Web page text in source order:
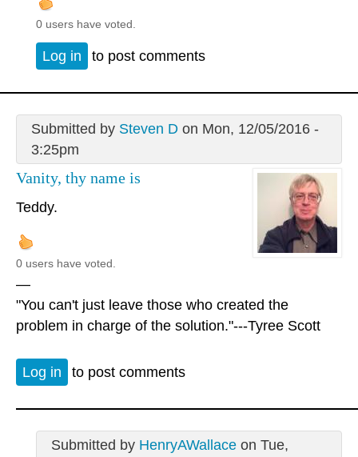
0 users have voted.
Log in to post comments
Submitted by Steven Don Mon, 12/05/2016 -
3:25pm
Vanity, thy name is
Teddy.
0 users have voted.
—
"You can't just leave those who created the
problem in charge of the solution."---Tyree Scott
Log in to post comments
Submitted by HenryAWallaceon Tue,